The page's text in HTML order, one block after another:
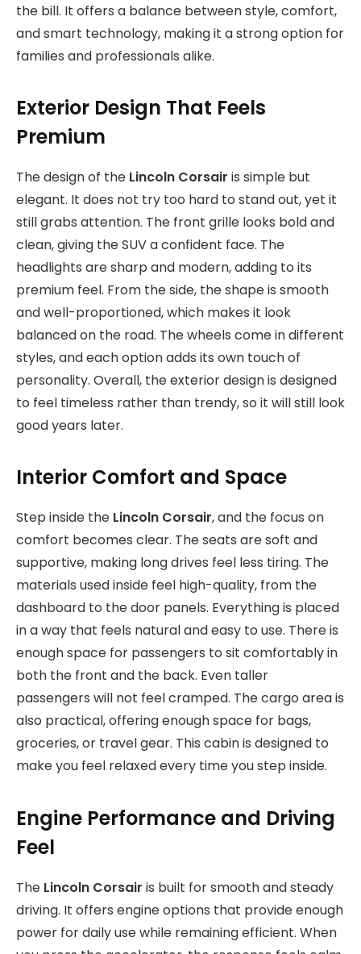
the bill. It offers a balance between style, comfort,
and smart technology, making it a strong option for
families and professionals alike.
Exterior Design That Feels
Premium
The design of the Lincoln Corsair is simple but
elegant. It does not try too hard to stand out, yet it
still grabs attention. The front grille looks bold and
clean, giving the SUV a confident face. The
headlights are sharp and modern, adding to its
premium feel. From the side, the shape is smooth
and well-proportioned, which makes it look
balanced on the road. The wheels come in different
styles, and each option adds its own touch of
personality. Overall, the exterior design is designed
to feel timeless rather than trendy, so it will still look
good years later.
Interior Comfort and Space
Step inside the Lincoln Corsair, and the focus on
comfort becomes clear. The seats are soft and
supportive, making long drives feel less tiring. The
materials used inside feel high-quality, from the
dashboard to the door panels. Everything is placed
in a way that feels natural and easy to use. There is
enough space for passengers to sit comfortably in
both the front and the back. Even taller
passengers will not feel cramped. The cargo area is
also practical, offering enough space for bags,
groceries, or travel gear. This cabin is designed to
make you feel relaxed every time you step inside.
Engine Performance and Driving
Feel
The Lincoln Corsair is built for smooth and steady
driving. It offers engine options that provide enough
power for daily use while remaining efficient. When